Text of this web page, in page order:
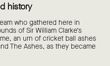
history
who gathered here in
of Sir William Clarke’s
an urn of cricket ball ashes
The Ashes, as they became